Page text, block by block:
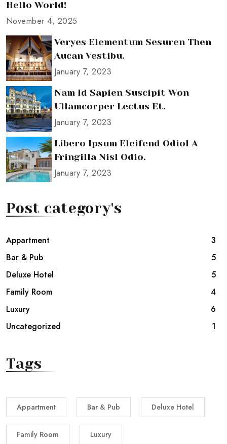
Hello World!
November 4, 2025
Veryes Elementum Sesuren Then
Aucan Vestibu.
January 7, 2023
Nam Id Sapien Suscipit Won
Ullamcorper Lectus Et.
January 7, 2023
Libero Ipsum Eleifend Odiol A
Fringilla Nisl Odio.
January 7, 2023
Post category's
Appartment
3
Bar & Pub
5
Deluxe Hotel
5
Family Room
4
Luxury
6
Uncategorized
1
Tags
Appartment Bar & Pub Deluxe Hotel
Family Room Luxury